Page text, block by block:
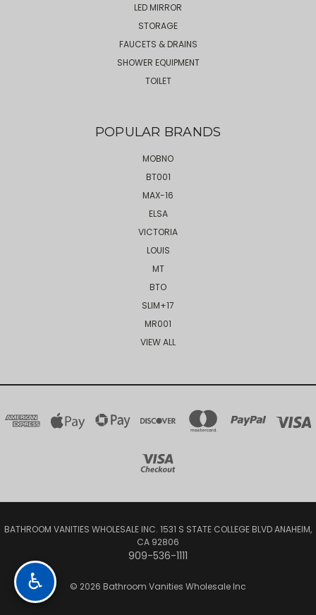
LED MIRROR
STORAGE
FAUCETS & DRAINS
SHOWER EQUIPMENT
TOILET
POPULAR BRANDS
MOBNO
BT001
MAX-16
ELSA
VICTORIA
LOUIS
MT
BTO
SLIM+17
MR001
VIEW ALL
BATHROOM VANITIES WHOLESALE INC. 1531 S STATE COLLEGE BLVD ANAHEIM,
CA 92806
909-536-1111
© 2026 Bathroom Vanities Wholesale Inc
♿